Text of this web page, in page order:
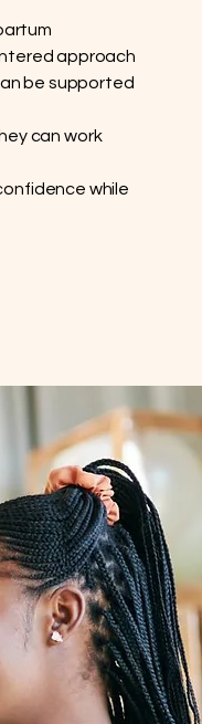
approach
be supported
can work
while